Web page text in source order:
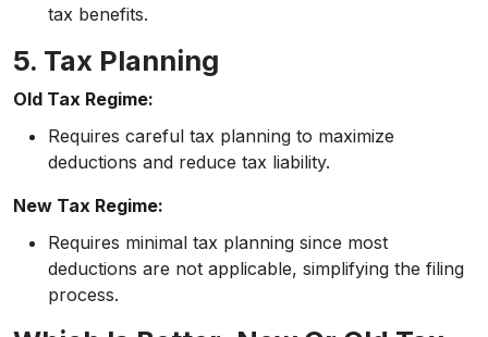
tax benefits.
5. Tax Planning
Old Tax Regime:
Requires careful tax planning to maximize
deductions and reduce tax liability.
New Tax Regime:
Requires minimal tax planning since most
deductions are not applicable, simplifying the filing
process.